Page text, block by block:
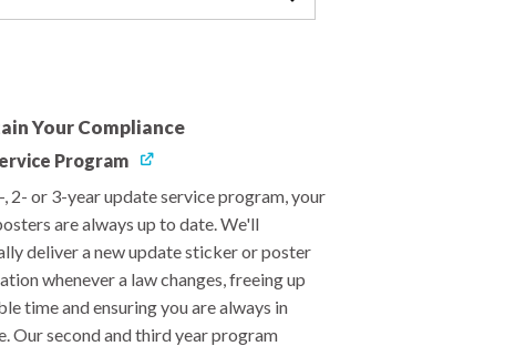
Your Compliance
Program
2- or 3-year update service program, your
are always up to date. We'll
deliver a new update sticker or poster
whenever a law changes, freeing up
time and ensuring you are always in
Our second and third year program